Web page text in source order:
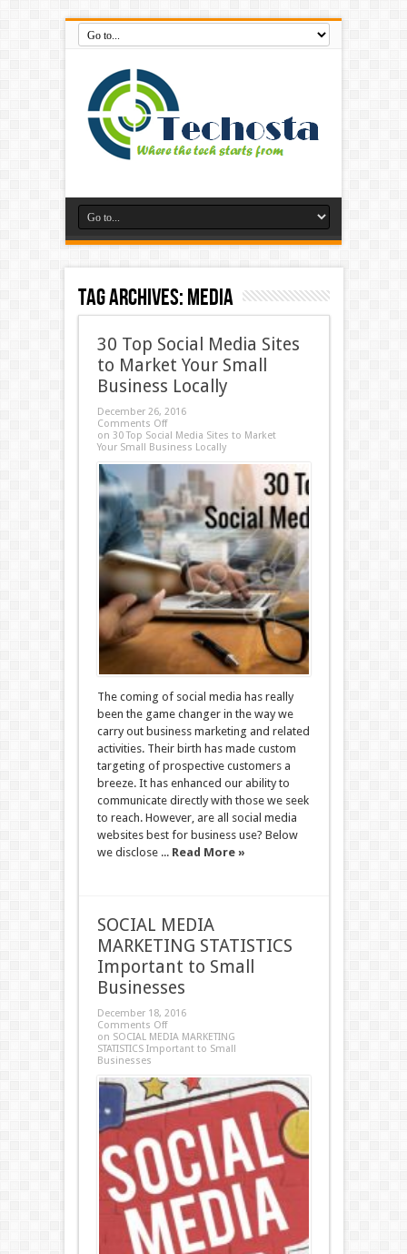
Tag Archives:Media
30 Top Social Media Sites
to Market Your Small
Business Locally
December 26, 2016
Comments Off
on 30 Top Social Media Sites to Market
Your Small Business Locally
The coming of social media has really
been the game changer in the way we
carry out business marketing and related
activities. Their birth has made custom
targeting of prospective customers a
breeze. It has enhanced our ability to
communicate directly with those we seek
to reach. However, are all social media
websites best for business use? Below
we disclose ... Read More »
SOCIAL MEDIA
MARKETING STATISTICS
Important to Small
Businesses
December 18, 2016
Comments Off
on SOCIAL MEDIA MARKETING
STATISTICS Important to Small
Businesses